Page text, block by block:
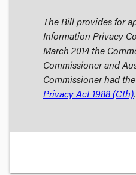
The Bill provides for
Information Privacy
March 2014 the
Commissioner and
Commissioner had
Privacy Act 1988(Cth).